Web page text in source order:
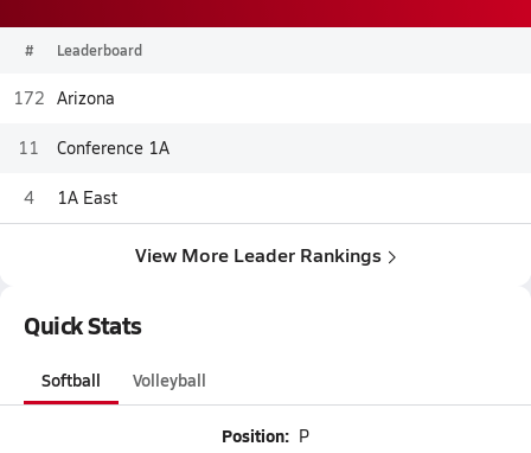
# Leaderboard
172 Arizona
11 Conference 1A
4 1A East
View More Leader Rankings
Quick Stats
Softball Volleyball
Position: P